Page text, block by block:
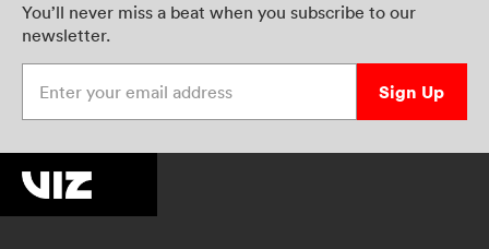
You’ll never miss a beat when you subscribe to our
newsletter.
Sign Up